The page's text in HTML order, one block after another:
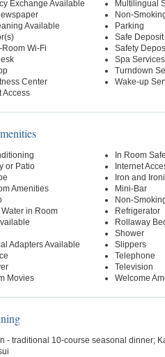
Exchange Available
Available
Room Wi-Fi
Center
Access
Multilingual
Non-
Parking
Safe Deposit
Safety
Spa Services
Turndown
Wake-up
or Patio
Amenities
Water in Room
Adapters Available
Movies
In Room Safe
Internet
Iron and
Mini-Bar
Non-
Refrigerator
Rollaway
Shower
Slippers
Telephone
Television
Welcome
- traditional 10-course seasonal dinner;